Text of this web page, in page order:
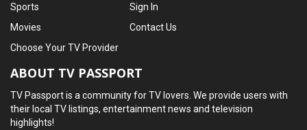
Sports
Movies
Sign In
Contact Us
Choose Your TV Provider
ABOUT TV PASSPORT
TV Passport is a community for TV lovers. We provide users with
their local TV listings, entertainment news and television
highlights!